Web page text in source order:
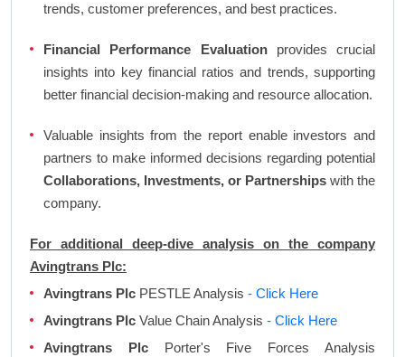
trends, customer preferences, and best practices.
Financial Performance Evaluationprovides crucial
insights into key financial ratios and trends, supporting
better financial decision-making and resource allocation.
Valuable insights from the report enable investors and
partners to make informed decisions regarding potential
Collaborations, Investments, or Partnerships with the
company.
For additional deep-dive analysis on the company
Avingtrans Plc:
Avingtrans Plc PESTLE Analysis - Click Here
Avingtrans Plc Value Chain Analysis - Click Here
Avingtrans PlcPorter's Five Forces Analysis